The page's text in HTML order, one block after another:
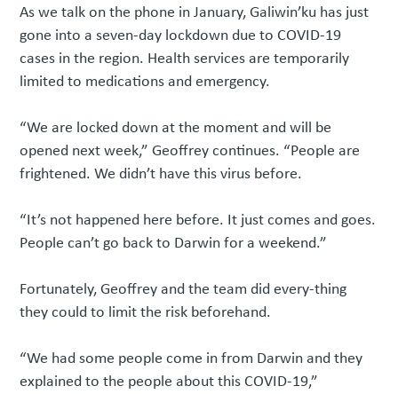
As we talk on the phone in January, Galiwin’ku has just
gone into a seven-day lockdown due to COVID-19
cases in the region. Health services are temporarily
limited to medications and emergency.
“We are locked down at the moment and will be
opened next week,” Geoffrey continues. “People are
frightened. We didn’t have this virus before.
“It’s not happened here before. It just comes and goes.
People can’t go back to Darwin for a weekend.”
Fortunately, Geoffrey and the team did every-thing
they could to limit the risk beforehand.
“We had some people come in from Darwin and they
explained to the people about this COVID-19,”